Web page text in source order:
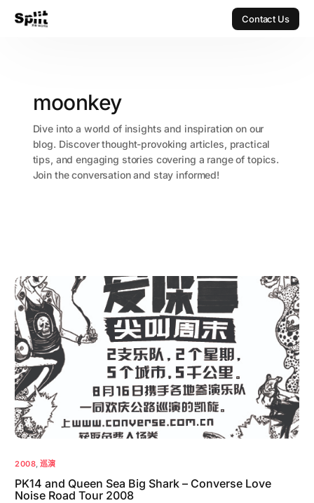
Contact Us
moonkey
Dive into a world of insights and inspiration on our
blog. Discover thought-provoking articles, practical
tips, and engaging stories covering a range of topics.
Join the conversation and stay informed!
2008, 巡演
PK14 and Queen Sea Big Shark – Converse Love
Noise Road Tour 2008